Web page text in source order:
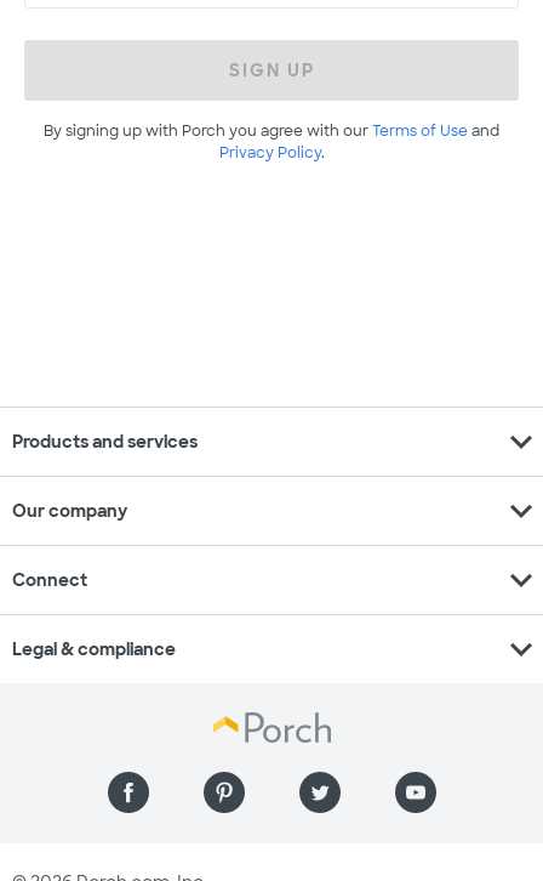
SIGN UP
By signing up with Porch you agree with ourTerms of Useand
Privacy Policy.
Products and services expand_more
Our company expand_more
Connect expand_more
Legal & compliance expand_more